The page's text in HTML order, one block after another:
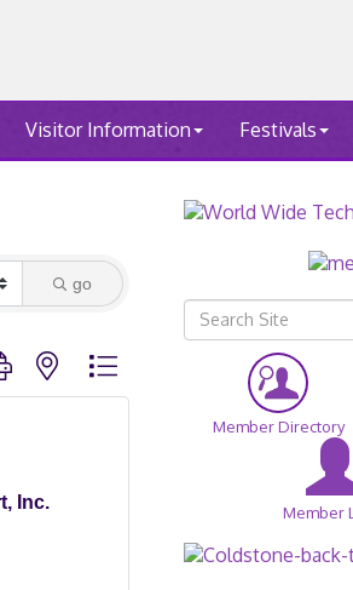
Visitor Information Festivals
go
with nested dropdown
Inc.
Member Directory
Member